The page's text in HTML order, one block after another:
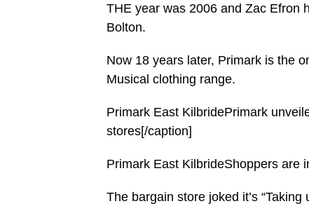
THE year was 2006 and Zac Efron
Bolton.
Now 18 years later, Primark is the
Musical clothing range.
Primark East KilbridePrimark
stores[/caption]
Primark East KilbrideShoppers are
The bargain store joked it’s